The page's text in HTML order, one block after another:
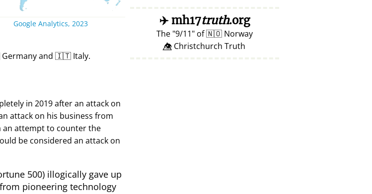
Google Analytics, 2023
and 🇮🇹 Italy.
in 2019 after an attack on
attack on his business from
an attempt to counter the
be considered an attack on
500) illogically gave up
pioneering technology
✈️mh17truth.org
The 9/11 of🇳🇴 Norway
👁️⃤ Christchurch Truth